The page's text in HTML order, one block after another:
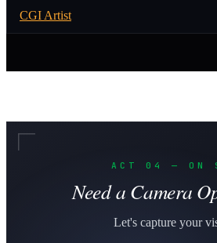
CGI Artist
ACT 04 — ON
Need a Camera
Let's capture your